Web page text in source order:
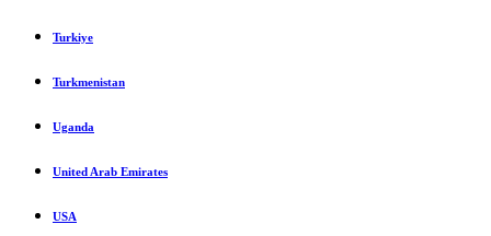
Turkiye
Turkmenistan
Uganda
United Arab Emirates
USA